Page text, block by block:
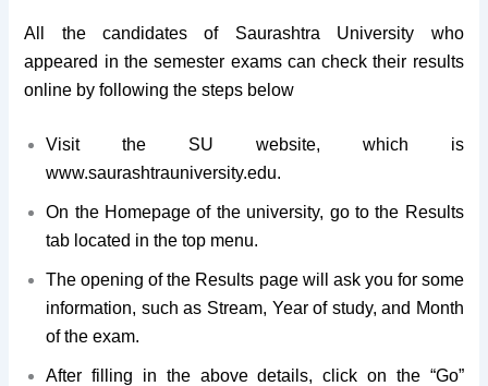
All the candidates of Saurashtra University who
appeared in the semester exams can check their results
online by following the steps below
Visit the SU website, which is
www.saurashtrauniversity.edu.
On the Homepage of the university, go to the Results
tab located in the top menu.
The opening of the Results page will ask you for some
information, such as Stream, Year of study, and Month
of the exam.
After filling in the above details, click on the “Go”